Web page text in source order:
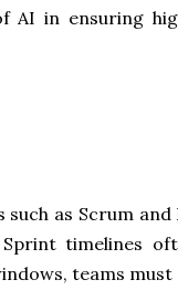
AI in ensuring
such as Scrum
timelines
teams